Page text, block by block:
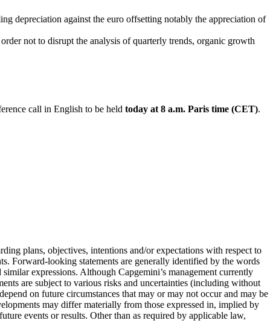
depreciation against the euro offsetting notably the appreciation of
not to disrupt the analysis of quarterly trends, organic growth
call in English to be held today at 8 a.m. Paris time (CET).
plans, objectives, intentions and/or expectations with respect to
Forward-looking statements are generally identified by the words
similar expressions. Although Capgemini’s management currently
are subject to various risks and uncertainties (including without
on future circumstances that may or may not occur and may be
may differ materially from those expressed in, implied by
events or results. Other than as required by applicable law,